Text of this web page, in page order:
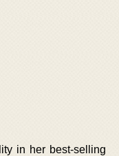
in her best-selling